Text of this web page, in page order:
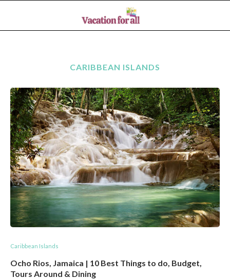
CARIBBEAN ISLANDS
Caribbean Islands
Ocho Rios, Jamaica | 10 Best Things to do, Budget,
Tours Around & Dining